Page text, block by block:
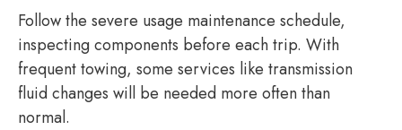
Follow the severe usage maintenance schedule,
inspecting components before each trip. With
frequent towing, some services like transmission
fluid changes will be needed more often than
normal.